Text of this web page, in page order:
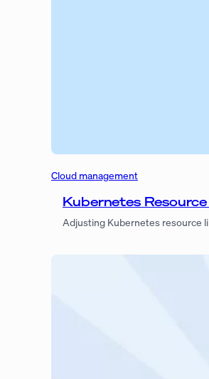
Cloud management
Kubernetes
Adjusting Kubernetes resource